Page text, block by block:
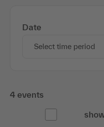
Date
Select time period
4 events